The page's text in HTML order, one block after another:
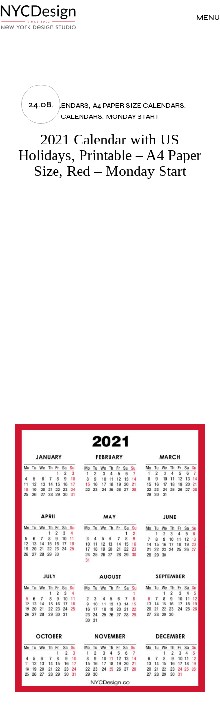
to
the
content
MENU
24.08.
2021 CALENDARS A4 PAPER SIZE CALENDARS
CALENDARS MONDAY START
2021 Calendar with US
Holidays, Printable – A4 Paper
Size, Red – Monday Start